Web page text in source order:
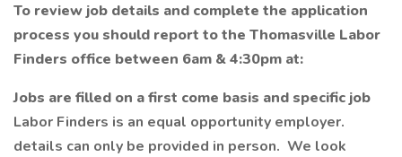
To review job details and complete the application
process you should report to the Thomasville Labor
Finders office between 6am & 4:30pm at:
Jobs are filled on a first come basis and specific job
Labor Finders is an equal opportunity employer.
details can only be provided in person. We look